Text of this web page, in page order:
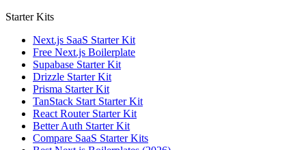
Starter Kits
Next.js SaaS Starter Kit
Free Next.js Boilerplate
Supabase Starter Kit
Drizzle Starter Kit
Prisma Starter Kit
TanStack Start Starter Kit
React Router Starter Kit
Better Auth Starter Kit
Compare SaaS Starter Kits